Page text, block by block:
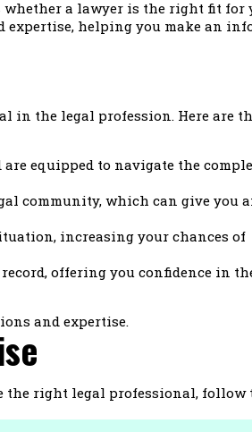
whether a lawyer is the right fit for
helping you make an
in the legal profession. Here are
are equipped to navigate the
community, which can give you
increasing your chances of
offering you confidence in
and expertise.
the right legal professional, follow